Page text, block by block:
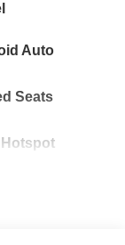
Auto
Seats